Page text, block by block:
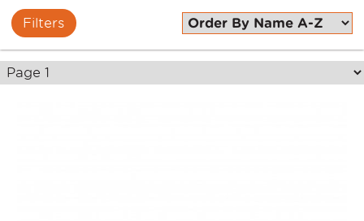
Filters